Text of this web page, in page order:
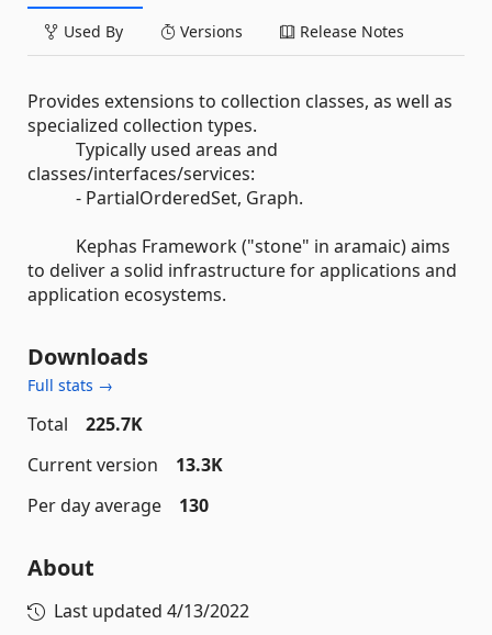
Used By Versions Release Notes
Provides extensions to collection classes, as well as
specialized collection types.
Typically used areas and
classes/interfaces/services:
- PartialOrderedSet, Graph.
Kephas Framework ("stone" in aramaic) aims
to deliver a solid infrastructure for applications and
application ecosystems.
Downloads
Full stats →
Total
225.7K
Current version
13.3K
Per day average
130
About
Last updated 4/13/2022